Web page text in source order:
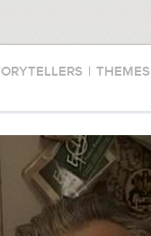
| THEMES